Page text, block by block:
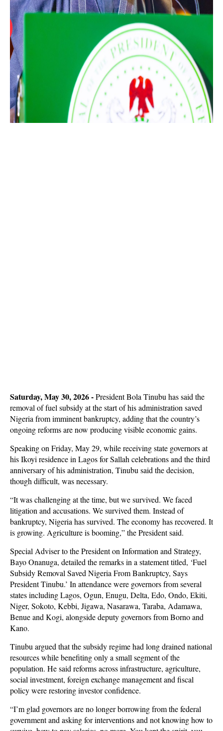
Saturday, May 30, 2026 -President Bola Tinubu has said the
removal of fuel subsidy at the start of his administration saved
Nigeria from imminent bankruptcy, adding that the country’s
ongoing reforms are now producing visible economic gains.
Speaking on Friday, May 29, while receiving state governors at
his Ikoyi residence in Lagos for Sallah celebrations and the third
anniversary of his administration, Tinubu said the decision,
though difficult, was necessary.
“It was challenging at the time, but we survived. We faced
litigation and accusations. We survived them. Instead of
bankruptcy, Nigeria has survived. The economy has recovered. It
is growing. Agriculture is booming,” the President said.
Special Adviser to the President on Information and Strategy,
Bayo Onanuga, detailed the remarks in a statement titled, ‘Fuel
Subsidy Removal Saved Nigeria From Bankruptcy, Says
President Tinubu.’ In attendance were governors from several
states including Lagos, Ogun, Enugu, Delta, Edo, Ondo, Ekiti,
Niger, Sokoto, Kebbi, Jigawa, Nasarawa, Taraba, Adamawa,
Benue and Kogi, alongside deputy governors from Borno and
Kano.
Tinubu argued that the subsidy regime had long drained national
resources while benefiting only a small segment of the
population. He said reforms across infrastructure, agriculture,
social investment, foreign exchange management and fiscal
policy were restoring investor confidence.
“I’m glad governors are no longer borrowing from the federal
government and asking for interventions and not knowing how to